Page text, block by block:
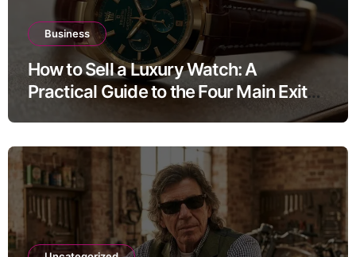
Business
How to Sell a Luxury Watch: A
Practical Guide to the Four Main Exit